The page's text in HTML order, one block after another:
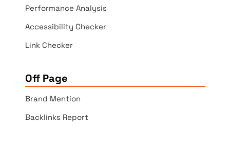
Performance Analysis
Accessibility Checker
Link Checker
Off Page
Brand Mention
Backlinks Report